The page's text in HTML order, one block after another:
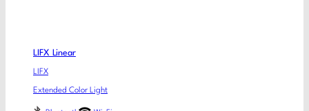
LIFX Linear
LIFX
Extended Color Light